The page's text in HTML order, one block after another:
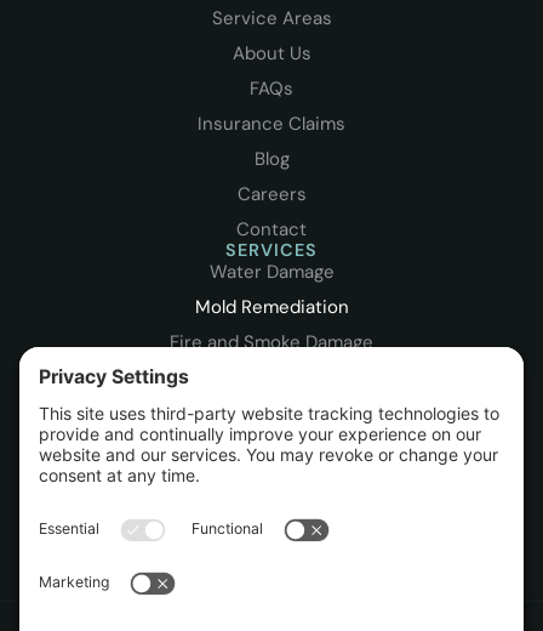
Service Areas
About Us
FAQs
Insurance Claims
Blog
Careers
Contact
SERVICES
Water Damage
Mold Remediation
Fire and Smoke Damage
Leak Detection
Packout & Contents
Rebuild / Reconstruction